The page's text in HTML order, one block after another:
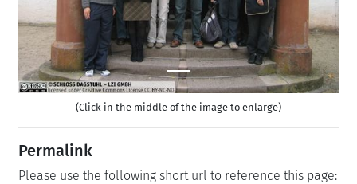
(Click in the middle of the image to enlarge)
Permalink
Please use the following short url to reference this page: